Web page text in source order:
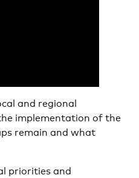
and regional
implementation of the
remain and what
priorities and